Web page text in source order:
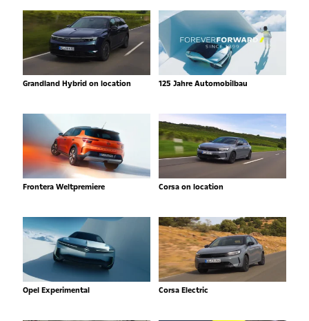
Grandland Hybrid on location 125 Jahre Automobilbau
Frontera Weltpremiere Corsa on location
Opel Experimental Corsa Electric